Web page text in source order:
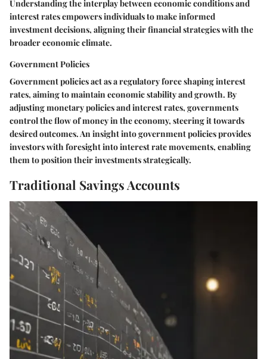
Understanding the interplay between economic conditions and
interest rates empowers individuals to make informed
investment decisions, aligning their financial strategies with the
broader economic climate.
Government Policies
Government policies act as a regulatory force shaping interest
rates, aiming to maintain economic stability and growth. By
adjusting monetary policies and interest rates, governments
control the flow of money in the economy, steering it towards
desired outcomes. An insight into government policies provides
investors with foresight into interest rate movements, enabling
them to position their investments strategically.
Traditional Savings Accounts